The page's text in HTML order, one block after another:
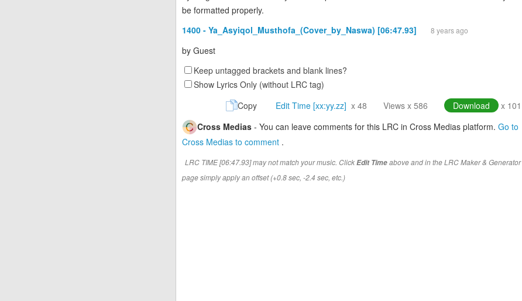
be formatted properly.
1400 - Ya_Asyiqol_Musthofa_(Cover_by_Naswa) [06:47.93]
8 years ago
by Guest
Keep untagged brackets and blank lines?
Show Lyrics Only (without LRC tag)
Copy
Edit Time [xx:yy.zz] x 48 Views x 586 Download
x 101
Cross Medias - You can leave comments for this LRC in Cross Medias platform. Go to
Cross Medias to comment .
LRC TIME [06:47.93] may not match your music. ClickEdit Timeabove and in the LRC Maker & Generator
page simply apply an offset (+0.8 sec, -2.4 sec, etc.)